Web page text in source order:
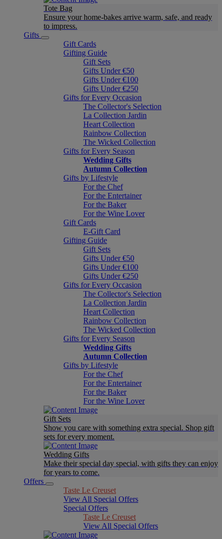
Tote Bag
Ensure your home-bakes arrive warm, safe, and ready
to impress.
Gifts
Gift Cards
Gifting Guide
Gift Sets
Gifts Under €50
Gifts Under €100
Gifts Under €250
Gifts for Every Occasion
The Collector's Selection
La Collection Jardin
Heart Collection
Rainbow Collection
The Wicked Collection
Gifts for Every Season
Wedding Gifts
Autumn Collection
Gifts by Lifestyle
For the Chef
For the Entertainer
For the Baker
For the Wine Lover
Gift Cards
E-Gift Card
Gifting Guide
Gift Sets
Gifts Under €50
Gifts Under €100
Gifts Under €250
Gifts for Every Occasion
The Collector's Selection
La Collection Jardin
Heart Collection
Rainbow Collection
The Wicked Collection
Gifts for Every Season
Wedding Gifts
Autumn Collection
Gifts by Lifestyle
For the Chef
For the Entertainer
For the Baker
For the Wine Lover
Gift Sets
Show you care with something extra special. Shop gift
sets for every moment.
Wedding Gifts
Make their special day special, with gifts they can enjoy
for years to come.
Offers
Taste Le Creuset
View All Special Offers
Special Offers
Taste Le Creuset
View All Special Offers